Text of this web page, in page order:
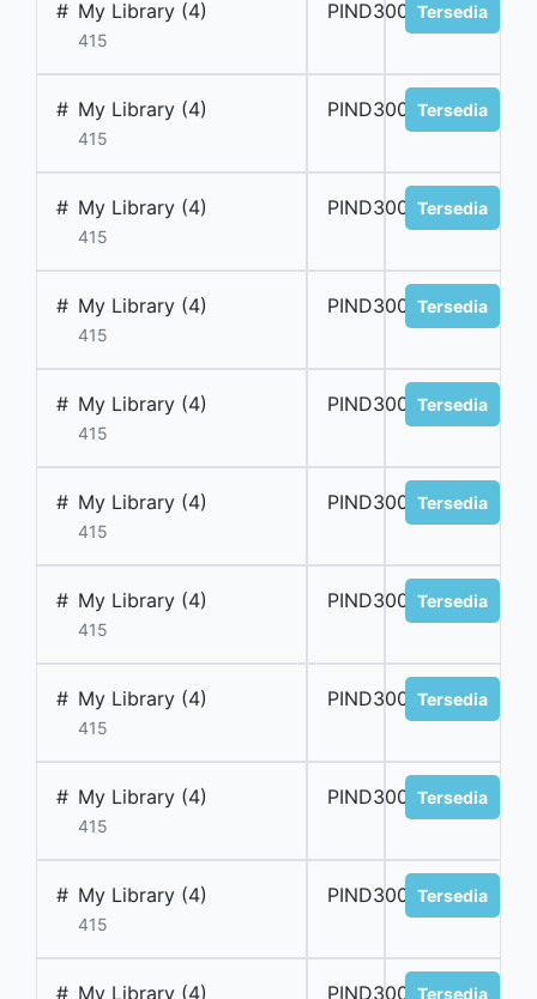
# My Library (4)
415
PIND300013Tersedia
# My Library (4)
415
PIND300014Tersedia
# My Library (4)
415
PIND300015Tersedia
# My Library (4)
415
PIND300016Tersedia
# My Library (4)
415
PIND300017Tersedia
# My Library (4)
415
PIND300018Tersedia
# My Library (4)
415
PIND300019Tersedia
# My Library (4)
415
PIND300020Tersedia
# My Library (4)
415
PIND300021Tersedia
# My Library (4)
415
PIND300022Tersedia
# My Library (4) PIND300023Tersedia